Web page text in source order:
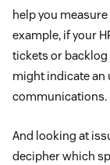
help you
example, if your
tickets or
might indicate
communications.
And looking at
decipher which